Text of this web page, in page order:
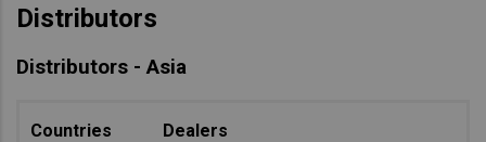
Distributors
Distributors - Asia
Countries Dealers